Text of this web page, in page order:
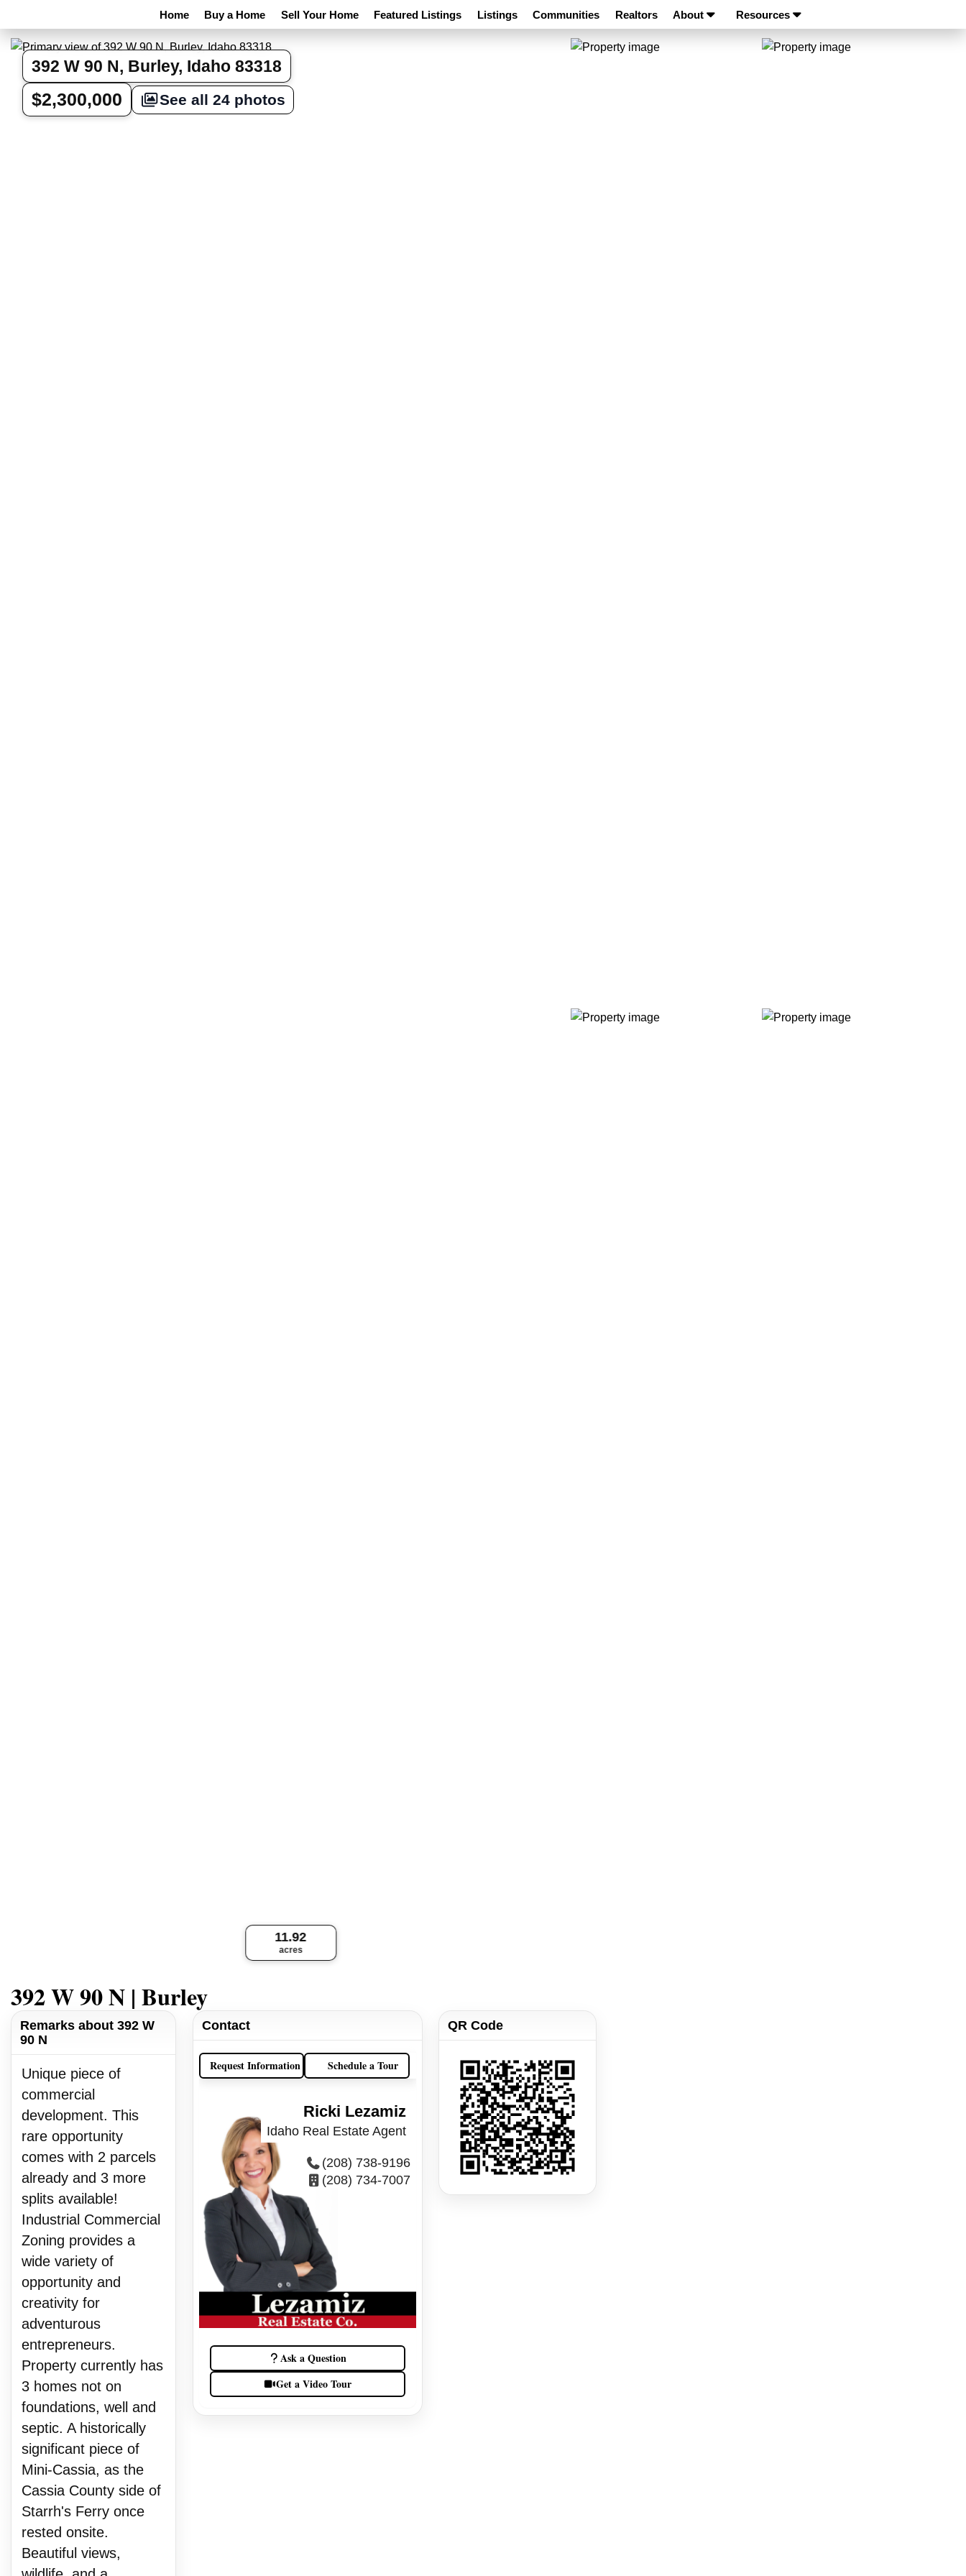
Home Buy a Home Sell Your Home Featured Listings Listings Communities Realtors About Resources
392 W 90 N, Burley, Idaho 83318
$2,300,000 See all 24 photos
11.92
acres
392 W 90 N | Burley
Remarks about 392 W
90 N
Unique piece of
commercial
development. This
rare opportunity
comes with 2 parcels
already and 3 more
splits available!
Industrial Commercial
Zoning provides a
wide variety of
opportunity and
creativity for
adventurous
entrepreneurs.
Property currently has
3 homes not on
foundations, well and
septic. A historically
significant piece of
Mini-Cassia, as the
Cassia County side of
Starrh's Ferry once
rested onsite.
Beautiful views,
Contact
Request Information Schedule a Tour
Ricki Lezamiz
Idaho Real Estate Agent
(208) 738-9196
(208) 734-7007
Ask a Question
Get a Video Tour
QR Code